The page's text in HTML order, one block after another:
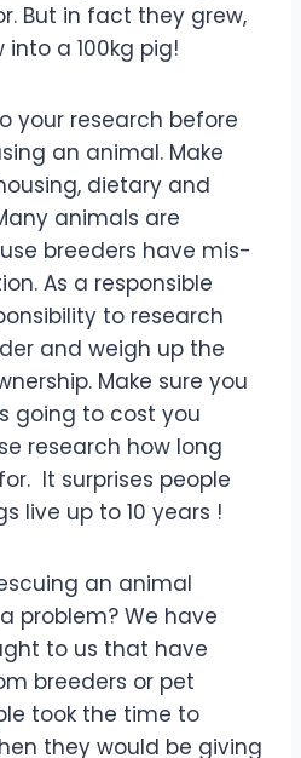
But in fact they grew,
a 100kg pig!
your research before
an animal. Make
dietary and
animals are
breeders have mis-
As a responsible
to research
and weigh up the
Make sure you
going to cost you
research how long
It surprises people
live up to 10 years !
an animal
problem? We have
to us that have
breeders or pet
took the time to
they would be giving